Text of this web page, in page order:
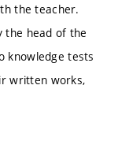
the teacher.
the head of the
knowledge tests
written works,